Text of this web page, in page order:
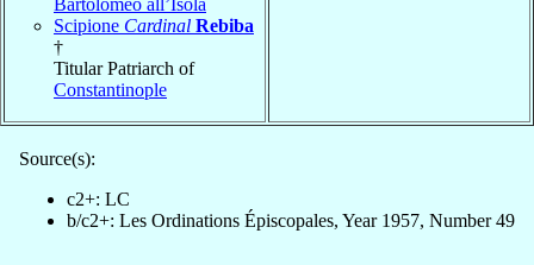
Scipione Cardinal Rebiba
†
Titular Patriarch of
Constantinople
Source(s):
c2+: LC
b/c2+: Les Ordinations Épiscopales, Year 1957, Number 49